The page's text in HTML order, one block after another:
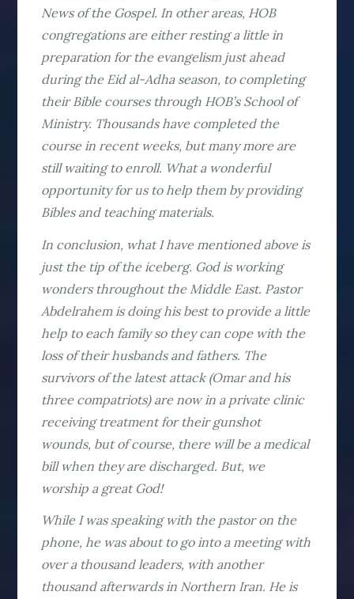
News of the Gospel. In other areas, HOB
congregations are either resting a little in
preparation for the evangelism just ahead
during the Eid al-Adha season, to completing
their Bible courses through HOB’s School of
Ministry. Thousands have completed the
course in recent weeks, but many more are
still waiting to enroll. What a wonderful
opportunity for us to help them by providing
Bibles and teaching materials.
In conclusion, what I have mentioned above is
just the tip of the iceberg. God is working
wonders throughout the Middle East. Pastor
Abdelrahem is doing his best to provide a little
help to each family so they can cope with the
loss of their husbands and fathers. The
survivors of the latest attack (Omar and his
three compatriots) are now in a private clinic
receiving treatment for their gunshot
wounds, but of course, there will be a medical
bill when they are discharged. But, we
worship a great God!
While I was speaking with the pastor on the
phone, he was about to go into a meeting with
over a thousand leaders, with another
thousand afterwards in Northern Iran. He is